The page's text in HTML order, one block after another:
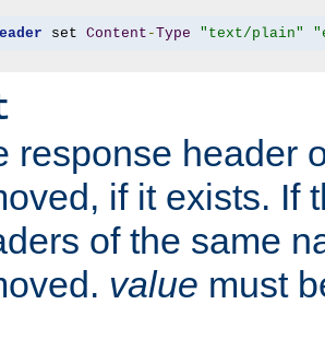
set Content -Type "text/plain"
response header
if it exists. If
of the same
value must